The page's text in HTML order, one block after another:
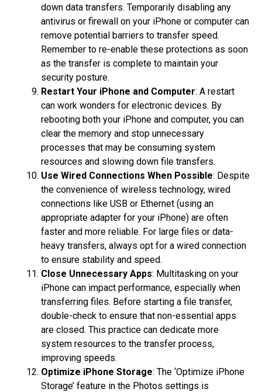
down data transfers. Temporarily disabling any
antivirus or firewall on your iPhone or computer can
remove potential barriers to transfer speed.
Remember to re-enable these protections as soon
as the transfer is complete to maintain your
security posture.
Restart Your iPhone and Computer: A restart
can work wonders for electronic devices. By
rebooting both your iPhone and computer, you can
clear the memory and stop unnecessary
processes that may be consuming system
resources and slowing down file transfers.
Use Wired Connections When Possible: Despite
the convenience of wireless technology, wired
connections like USB or Ethernet (using an
appropriate adapter for your iPhone) are often
faster and more reliable. For large files or data-
heavy transfers, always opt for a wired connection
to ensure stability and speed.
Close Unnecessary Apps: Multitasking on your
iPhone can impact performance, especially when
transferring files. Before starting a file transfer,
double-check to ensure that non-essential apps
are closed. This practice can dedicate more
system resources to the transfer process,
improving speeds.
Optimize iPhone Storage: The ‘Optimize iPhone
Storage’ feature in the Photos settings is